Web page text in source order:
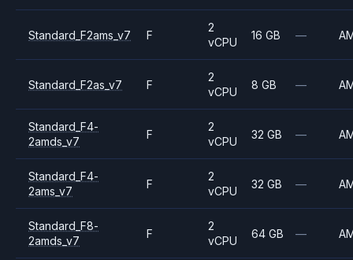
Standard_F2ams_v7 F
2
vCPU
16 GB —
Standard_F2as_v7 F
2
vCPU
8 GB —
Standard_F4-
2amds_v7
F
2
vCPU
32 GB —
Standard_F4-
2ams_v7
F
2
vCPU
32 GB —
Standard_F8-
2amds_v7
F
2
vCPU
64 GB —